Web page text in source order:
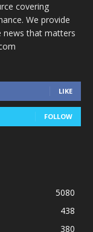
covering
We provide
news that matters
LIKE
FOLLOW
5080
438
380